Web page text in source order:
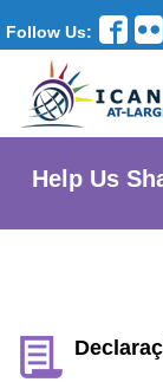
Follow Us:
Help Us